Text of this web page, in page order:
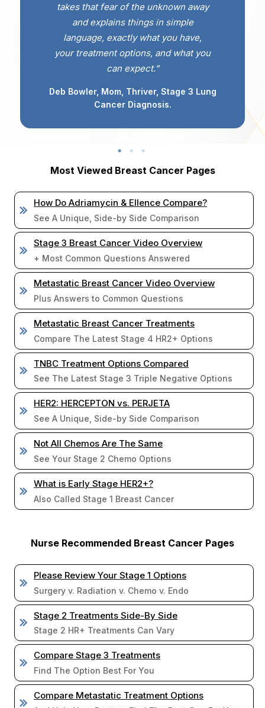
takes that fear of the unknown away
and explains things in simple
language, exactly what you have,
your treatment options, and what you
can expect.”
Deb Bowler, Mom, Thriver, Stage 3 Lung
Cancer Diagnosis.
Most Viewed Breast Cancer Pages
How Do Adriamycin & Ellence Compare?
See A Unique, Side-by Side Comparison
Stage 3 Breast Cancer Video Overview
+ Most Common Questions Answered
Metastatic Breast Cancer Video Overview
Plus Answers to Common Questions
Metastatic Breast Cancer Treatments
Compare The Latest Stage 4 HR2+ Options
TNBC Treatment Options Compared
See The Latest Stage 3 Triple Negative Options
HER2: HERCEPTON vs. PERJETA
See A Unique, Side-by Side Comparison
Not All Chemos Are The Same
See Your Stage 2 Chemo Options
What is Early Stage HER2+?
Also Called Stage 1 Breast Cancer
Nurse Recommended Breast Cancer Pages
Please Review Your Stage 1 Options
Surgery v. Radiation v. Chemo v. Endo
Stage 2 Treatments Side-By Side
Stage 2 HR+ Treatments Can Vary
Compare Stage 3 Treatments
Find The Option Best For You
Compare Metastatic Treatment Options